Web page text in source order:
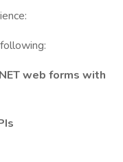
web forms with